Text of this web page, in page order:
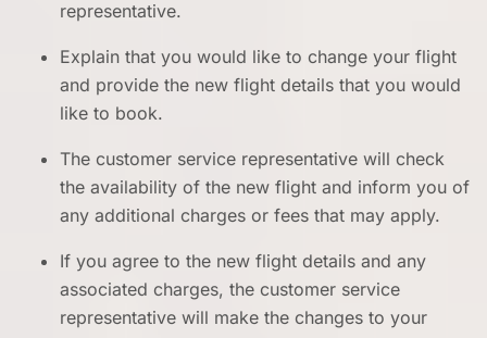
representative.
Explain that you would like to change your flight
and provide the new flight details that you would
like to book.
The customer service representative will check
the availability of the new flight and inform you of
any additional charges or fees that may apply.
If you agree to the new flight details and any
associated charges, the customer service
representative will make the changes to your